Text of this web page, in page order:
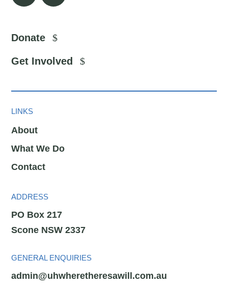
Donate
Get Involved
LINKS
About
What We Do
Contact
ADDRESS
PO Box 217
Scone NSW 2337
GENERAL ENQUIRIES
admin@uhwheretheresawill.com.au